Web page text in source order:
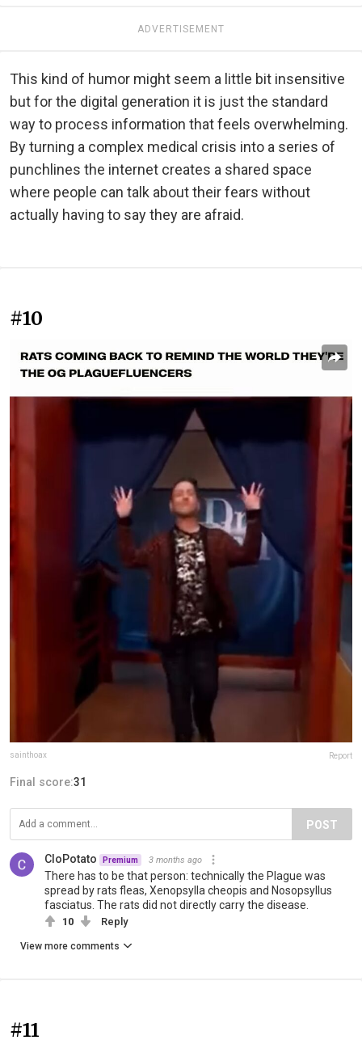
ADVERTISEMENT
This kind of humor might seem a little bit insensitive
but for the digital generation it is just the standard
way to process information that feels overwhelming.
By turning a complex medical crisis into a series of
punchlines the internet creates a shared space
where people can talk about their fears without
actually having to say they are afraid.
#10
sainthoax Report
Final score:31
POST
CloPotato Premium 3 months ago
There has to be that person: technically the Plague was
spread by rats fleas, Xenopsylla cheopis and Nosopsyllus
fasciatus. The rats did not directly carry the disease.
10 Reply
View more comments
#11